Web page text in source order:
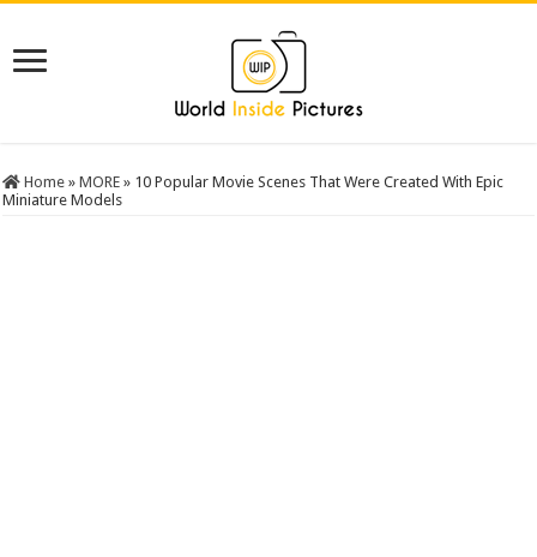
Home » MORE » 10 Popular Movie Scenes That Were Created With Epic
Miniature Models